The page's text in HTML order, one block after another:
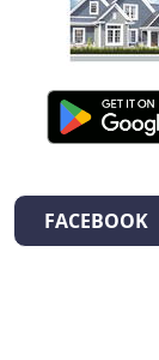
FACEBOOK